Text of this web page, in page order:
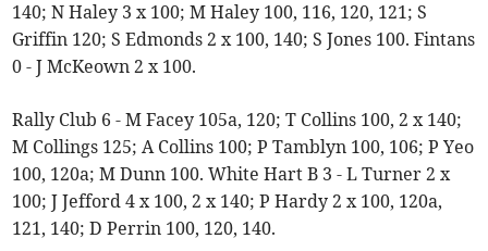
140; N Haley 3 x 100; M Haley 100, 116, 120, 121; S
Griffin 120; S Edmonds 2 x 100, 140; S Jones 100. Fintans
0 - J McKeown 2 x 100.
Rally Club 6 - M Facey 105a, 120; T Collins 100, 2 x 140;
M Collings 125; A Collins 100; P Tamblyn 100, 106; P Yeo
100, 120a; M Dunn 100. White Hart B 3 - L Turner 2 x
100; J Jefford 4 x 100, 2 x 140; P Hardy 2 x 100, 120a,
121, 140; D Perrin 100, 120, 140.